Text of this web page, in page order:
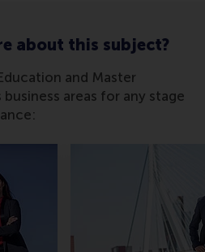
about this subject?
and Master
areas for any stage